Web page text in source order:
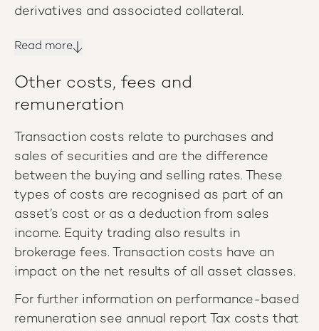
derivatives and associated collateral.
Read more
Other costs, fees and
remuneration
Transaction costs relate to purchases and
sales of securities and are the difference
between the buying and selling rates. These
types of costs are recognised as part of an
asset’s cost or as a deduction from sales
income. Equity trading also results in
brokerage fees. Transaction costs have an
impact on the net results of all asset classes.
For further information on performance-based
remuneration see annual report Tax costs that